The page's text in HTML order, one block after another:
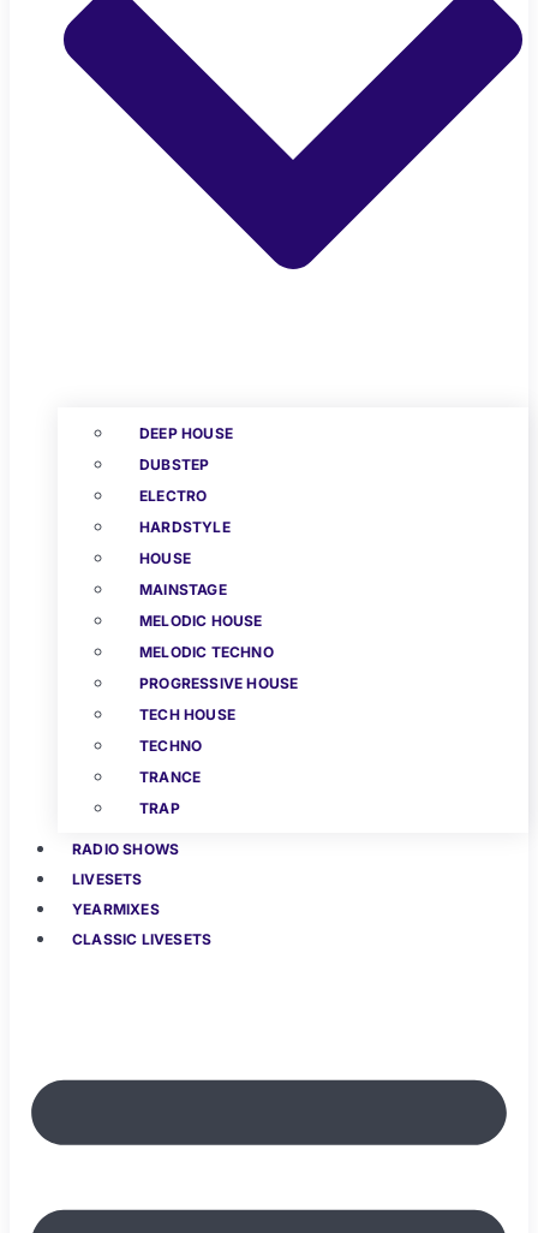
DEEP HOUSE
DUBSTEP
ELECTRO
HARDSTYLE
HOUSE
MAINSTAGE
MELODIC HOUSE
MELODIC TECHNO
PROGRESSIVE HOUSE
TECH HOUSE
TECHNO
TRANCE
TRAP
RADIO SHOWS
LIVESETS
YEARMIXES
CLASSIC LIVESETS